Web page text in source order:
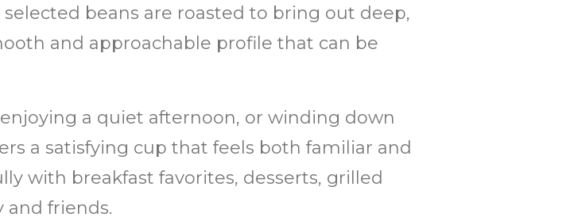
beans are roasted to bring out deep,
and approachable profile that can be
a quiet afternoon, or winding down
a satisfying cup that feels both familiar and
with breakfast favorites, desserts, grilled
friends.